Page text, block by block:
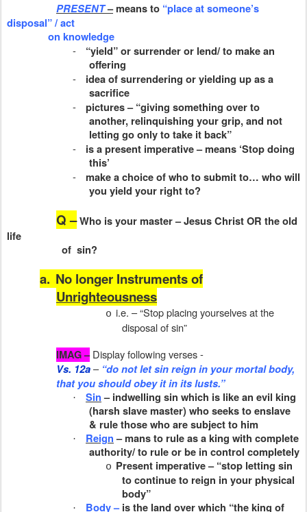
PRESENT–means to “place at someone’s
disposal” / act
on knowledge
-
“yield” or surrender or lend/ to make an
offering
-
idea of surrendering or yielding up as a
sacrifice
-
pictures – “giving something over to
another, relinquishing your grip, and not
letting go only to take it back”
-
is a present imperative – means ‘Stop doing
this’
-
make a choice of who to submit to… who will
you yield your right to?
Q –Who is your master – Jesus Christ OR the old
life
of sin?
a. No longer Instruments of
Unrighteousness
o i.e. – “Stop placing yourselves at the
disposal of sin”
IMAG –Display following verses -
Vs. 12a– “do not let sin reign in your mortal body,
that you should obey it in its lusts.”
· Sin– indwelling sin which is like an evil king
(harsh slave master) who seeks to enslave
& rule those who are subject to him
· Reign– mans to rule as a king with complete
authority/ to rule or be in control completely
o Present imperative – “stop letting sin
to continue to reign in your physical
body”
· Body –is the land over which “the king of